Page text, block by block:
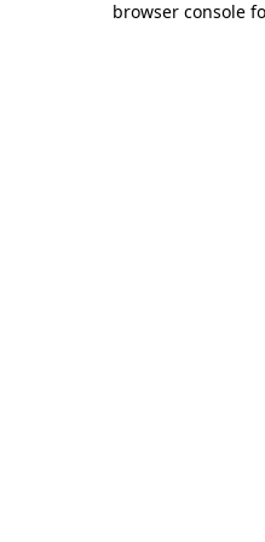
browser console